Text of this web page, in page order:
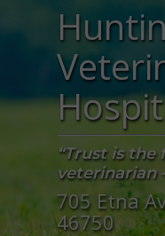
“Trust is
veterinarian
705 Etna
46750